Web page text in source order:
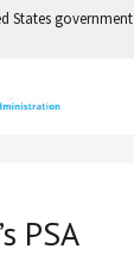
States government
PSA